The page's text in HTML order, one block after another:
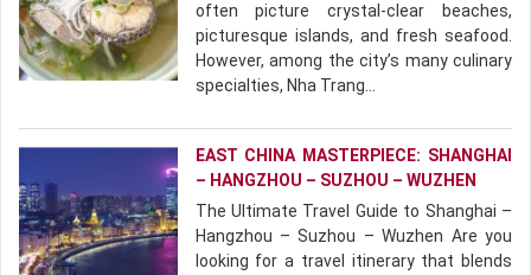
often picture crystal-clear beaches,
picturesque islands, and fresh seafood.
However, among the city’s many culinary
specialties, Nha Trang…
EAST CHINA MASTERPIECE: SHANGHAI
– HANGZHOU – SUZHOU – WUZHEN
The Ultimate Travel Guide to Shanghai –
Hangzhou – Suzhou – Wuzhen Are you
looking for a travel itinerary that blends